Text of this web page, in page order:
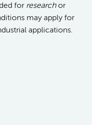
for researchor
may apply for
applications.